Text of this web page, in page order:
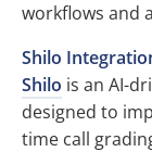
workflows and
Shilo
Shilo is an AI-
designed to
time call